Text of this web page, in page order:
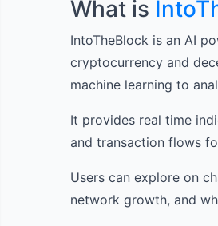
What is
IntoTheBlock is an AI
cryptocurrency and
machine learning to
It provides real time
and transaction flows
Users can explore on
network growth, and